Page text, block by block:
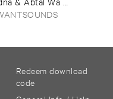
Redeem download
code